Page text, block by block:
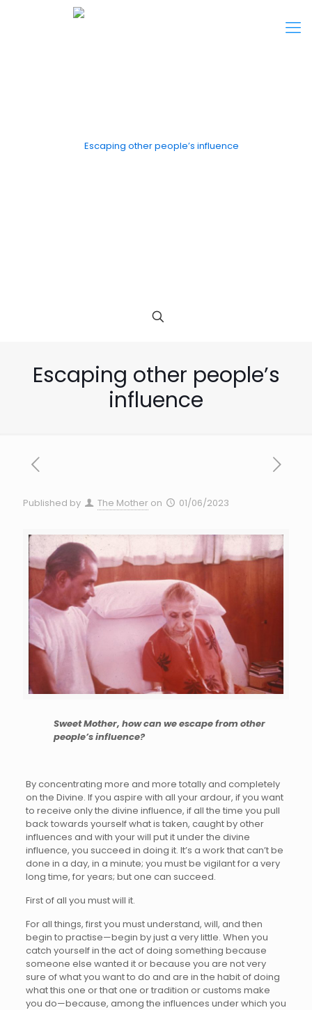
Escaping other people’s
influence
Published by The Mother on 01/06/2023
Sweet Mother, how can we escape from other
people’s influence?
By concentrating more and more totally and completely
on the Divine. If you aspire with all your ardour, if you want
to receive only the divine influence, if all the time you pull
back towards yourself what is taken, caught by other
influences and with your will put it under the divine
influence, you succeed in doing it. It’s a work that can’t be
done in a day, in a minute; you must be vigilant for a very
long time, for years; but one can succeed.
First of all you must will it.
For all things, first you must understand, will, and then
begin to practise—begin by just a very little. When you
catch yourself in the act of doing something because
someone else wanted it or because you are not very
sure of what you want to do and are in the habit of doing
what this one or that one or tradition or customs make
you do—because, among the influences under which you